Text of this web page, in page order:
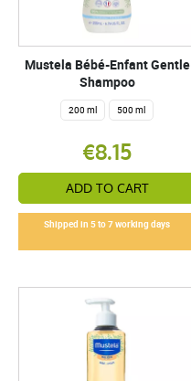
Mustela Bébé-Enfant Gentle
Shampoo
200 ml 500 ml
€8.15
ADD TO CART
Shipped in 5 to 7 working days